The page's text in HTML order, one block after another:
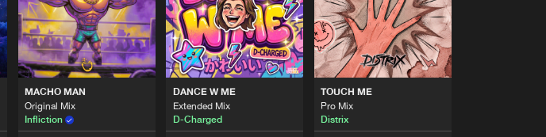
MACHO MAN
Original Mix
Infliction
DANCE W ME
Extended Mix
D-Charged
TOUCH ME
Pro Mix
Distrix